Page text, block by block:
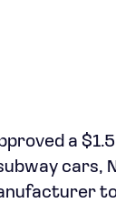
a
cars,